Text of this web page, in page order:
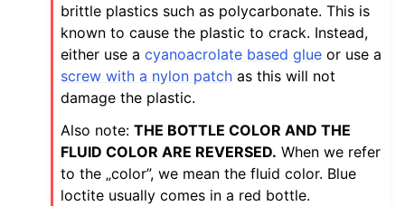
brittle plastics such as polycarbonate. This is
known to cause the plastic to crack. Instead,
either use acyanoacrolate based glue or use a
screw with a nylon patch as this will not
damage the plastic.
Also note:THE BOTTLE COLOR AND THE
FLUID COLOR ARE REVERSED. When we refer
to the „color”, we mean the fluid color. Blue
loctite usually comes in a red bottle.